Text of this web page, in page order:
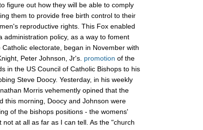
figure out how they will be able to comply
them to provide free birth control to their
reproductive rights. This Fox enabled
administration policy, as a way to foment
electorate, began in November with
Peter Johnson, Jr's. promotion of the
in the US Council of Catholic Bishops to his
Steve Doocy. Yesterday, in his weekly
Morris vehemently opined that the
this morning, Doocy and Johnson were
of the bishops positions - the womens'
at all as far as I can tell. As the "church